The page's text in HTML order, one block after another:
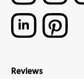
Reviews